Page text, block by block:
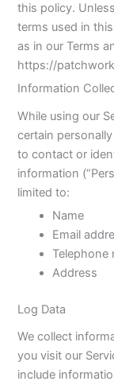
this policy.
terms used in
as in our Terms
https://
Information
While using our
certain
to contact or
information
limited to:
Name
Email
Telephone
Address
Log Data
We collect
you visit our
include